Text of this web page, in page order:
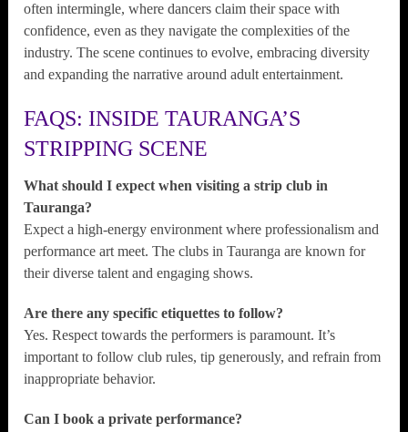
often intermingle, where dancers claim their space with
confidence, even as they navigate the complexities of the
industry. The scene continues to evolve, embracing diversity
and expanding the narrative around adult entertainment.
FAQS: INSIDE TAURANGA’S
STRIPPING SCENE
What should I expect when visiting a strip club in
Tauranga?
Expect a high-energy environment where professionalism and
performance art meet. The clubs in Tauranga are known for
their diverse talent and engaging shows.
Are there any specific etiquettes to follow?
Yes. Respect towards the performers is paramount. It’s
important to follow club rules, tip generously, and refrain from
inappropriate behavior.
Can I book a private performance?